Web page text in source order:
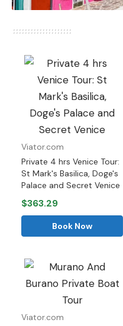
Viator.com
Private 4 hrs Venice Tour:
St Mark's Basilica, Doge's
Palace and Secret Venice
$363.29
Book Now
Viator.com